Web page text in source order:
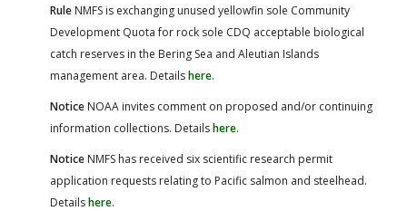
Rule NMFS is exchanging unused yellowfin sole Community
Development Quota for rock sole CDQ acceptable biological
catch reserves in the Bering Sea and Aleutian Islands
management area. Detailshere.
Notice NOAA invites comment on proposed and/or continuing
information collections. Detailshere.
Notice NMFS has received six scientific research permit
application requests relating to Pacific salmon and steelhead.
Detailshere.